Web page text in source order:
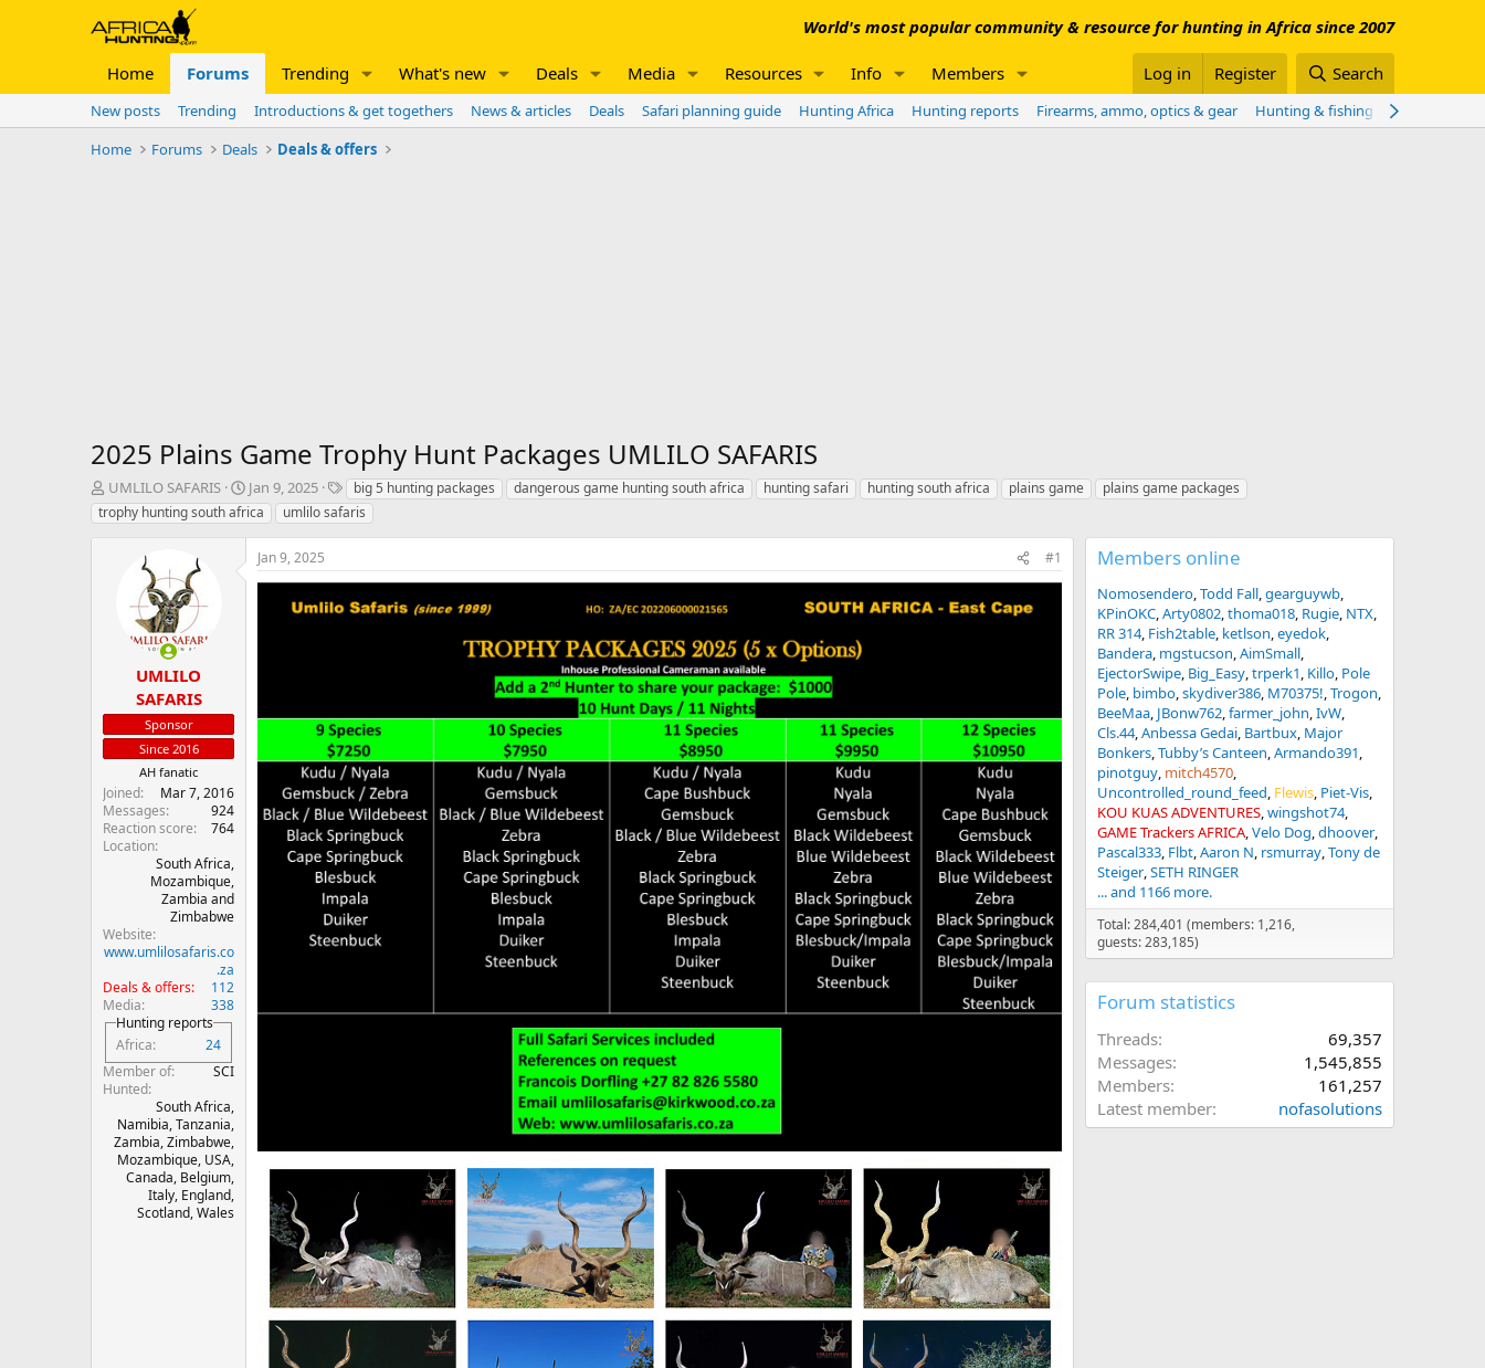
World's most popular community & resource for hunting in Africa since 2007
Home Forums Trending What's new Deals Media Resources Info Members Log in Register Search
New posts Trending Introductions & get togethers News & articles Deals Safari planning guide Hunting Africa Hunting reports Firearms, ammo, optics & gear Hunting & fishing worldwide
Home
Forums Deals Deals & offers
2025 Plains Game Trophy Hunt Packages UMLILO SAFARIS
T
h
r
UMLILO SAFARIS
S
t
a
Jan 9, 2025
T
a
g
big 5 hunting packages dangerous game hunting south africa hunting safari hunting south africa plains game
plains game packages
trophy hunting south africa
umlilo safaris
UMLILO
SAFARIS
Sponsor
Since 2016
AH fanatic
Joined
Mar 7, 2016
Messages
924
Reaction score
764
Location
South Africa,
Mozambique,
Zambia and
Zimbabwe
Website
www.umlilosafaris.co
.za
Deals & offers
112
Media
338
Hunting reports
Africa
24
Member of
SCI
Hunted
South Africa,
Namibia, Tanzania,
Zambia, Zimbabwe,
Mozambique, USA,
Canada, Belgium,
Italy, England,
Scotland, Wales
Jan 9, 2025 #1 Members online
Nomosendero Todd Fall gearguywb
KPinOKC Arty0802 thoma018 Rugie NTX
RR 314 Fish2table ketlson eyedok
Bandera mgstucson AimSmall
EjectorSwipe Big_Easy trperk1 Killo Pole
Pole bimbo skydiver386 M70375! Trogon
BeeMaa JBonw762 farmer_john IvW
Cls.44 Anbessa Gedai Bartbux Major
Bonkers Tubby’s Canteen Armando391
pinotguy mitch4570
Uncontrolled_round_feed Flewis Piet-Vis
KOU KUAS ADVENTURES wingshot74
GAME Trackers AFRICA Velo Dog dhoover
Pascal333 Flbt Aaron N rsmurray Tony de
Steiger SETH RINGER
... and 1166 more.
Total: 284,401 (members: 1,216,
guests: 283,185)
Forum statistics
Threads
69,357
Messages
1,545,855
Members
161,257
Latest member
nofasolutions